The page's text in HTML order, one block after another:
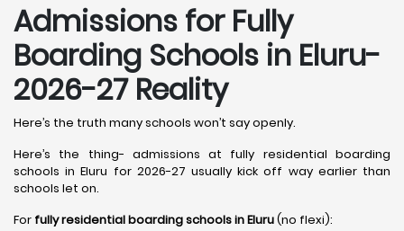
Admissions for Fully
Boarding Schools in Eluru-
2026-27 Reality
Here’s the truth many schools won’t say openly.
Here’s the thing- admissions at fully residential boarding
schools in Eluru for 2026-27 usually kick off way earlier than
schools let on.
For fully residential boarding schools in Eluru(no flexi):